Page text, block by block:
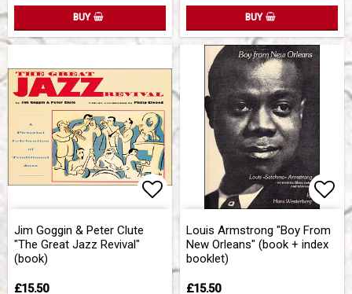
BUY BUY
Add to list of favorites
Jim Goggin & Peter Clute
"The Great Jazz Revival"
(book)
£15.50
Louis Armstrong "Boy From
New Orleans" (book + index
booklet)
£15.50